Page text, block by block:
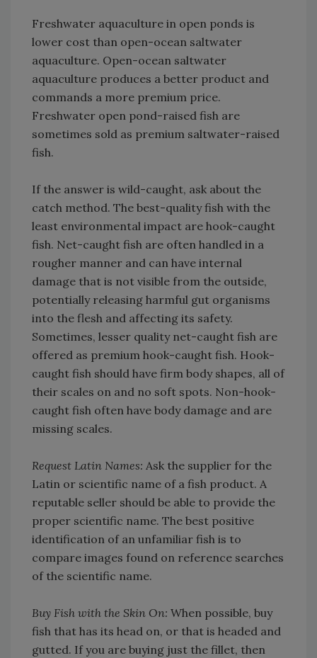
Freshwater aquaculture in open ponds is
lower cost than open-ocean saltwater
aquaculture. Open-ocean saltwater
aquaculture produces a better product and
commands a more premium price.
Freshwater open pond-raised fish are
sometimes sold as premium saltwater-raised
fish.
If the answer is wild-caught, ask about the
catch method. The best-quality fish with the
least environmental impact are hook-caught
fish. Net-caught fish are often handled in a
rougher manner and can have internal
damage that is not visible from the outside,
potentially releasing harmful gut organisms
into the flesh and affecting its safety.
Sometimes, lesser quality net-caught fish are
offered as premium hook-caught fish. Hook-
caught fish should have firm body shapes, all of
their scales on and no soft spots. Non-hook-
caught fish often have body damage and are
missing scales.
Request Latin Names: Ask the supplier for the
Latin or scientific name of a fish product. A
reputable seller should be able to provide the
proper scientific name. The best positive
identification of an unfamiliar fish is to
compare images found on reference searches
of the scientific name.
Buy Fish with the Skin On: When possible, buy
fish that has its head on, or that is headed and
gutted. If you are buying just the fillet, then